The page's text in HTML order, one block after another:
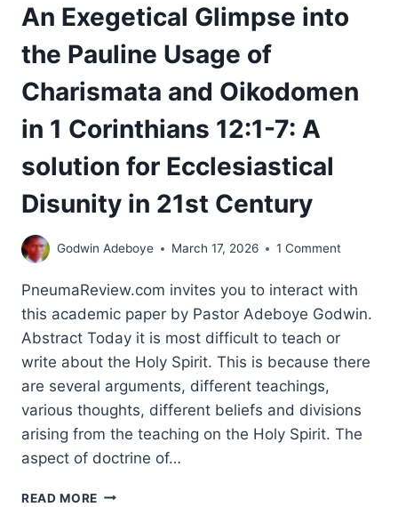
An Exegetical Glimpse into
the Pauline Usage of
Charismata and Oikodomen
in 1 Corinthians 12:1-7: A
solution for Ecclesiastical
Disunity in 21st Century
Godwin Adeboye March 17, 2026 1 Comment
PneumaReview.com invites you to interact with
this academic paper by Pastor Adeboye Godwin.
Abstract Today it is most difficult to teach or
write about the Holy Spirit. This is because there
are several arguments, different teachings,
various thoughts, different beliefs and divisions
arising from the teaching on the Holy Spirit. The
aspect of doctrine of…
READ MORE AN